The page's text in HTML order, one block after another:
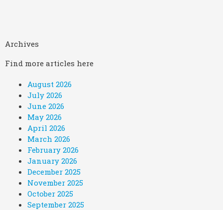
Archives
Find more articles here
August 2026
July 2026
June 2026
May 2026
April 2026
March 2026
February 2026
January 2026
December 2025
November 2025
October 2025
September 2025